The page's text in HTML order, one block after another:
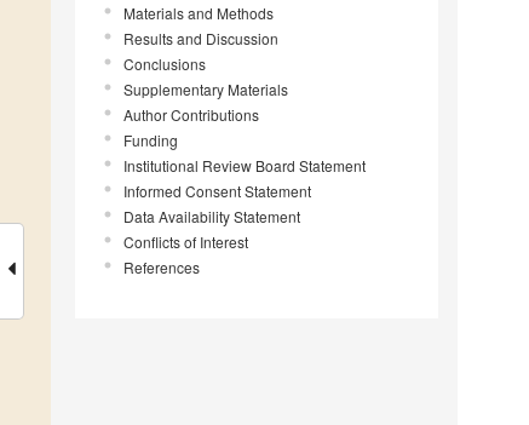
Materials and Methods
Results and Discussion
Conclusions
Supplementary Materials
Author Contributions
Funding
Institutional Review Board Statement
Informed Consent Statement
Data Availability Statement
Conflicts of Interest
References